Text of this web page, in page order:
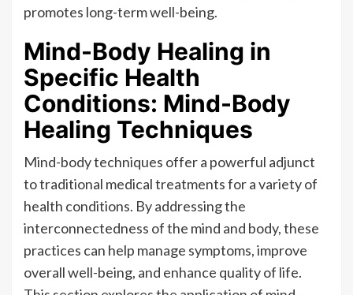
promotes long-term well-being.
Mind-Body Healing in
Specific Health
Conditions: Mind-Body
Healing Techniques
Mind-body techniques offer a powerful adjunct
to traditional medical treatments for a variety of
health conditions. By addressing the
interconnectedness of the mind and body, these
practices can help manage symptoms, improve
overall well-being, and enhance quality of life.